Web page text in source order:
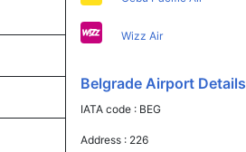
Wizz Air
Belgrade Airport Details
IATA code : BEG
Address : 226